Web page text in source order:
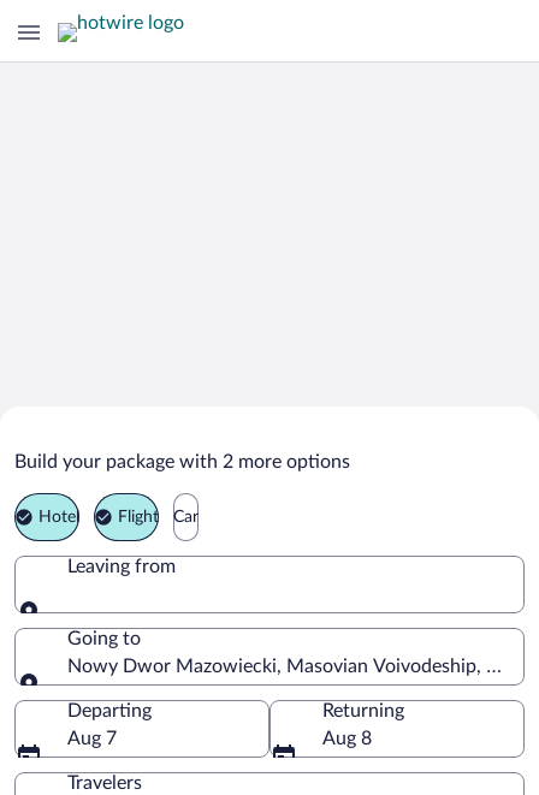
Nowy Dwor Mazowiecki Vacation
Packages
Build your package with 2 more options
Hotel Flight Car
Leaving from
Leaving from
Going to
Nowy Dwor Mazowiecki, Masovian Voivodeship,
Going to
Departing
Aug 7
Returning
Aug 8
Travelers